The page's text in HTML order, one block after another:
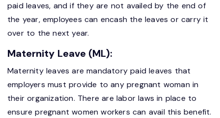
paid leaves, and if they are not availed by the end of
the year, employees can encash the leaves or carry it
over to the next year.
Maternity Leave (ML):
Maternity leaves are mandatory paid leaves that
employers must provide to any pregnant woman in
their organization. There are labor laws in place to
ensure pregnant women workers can avail this benefit.